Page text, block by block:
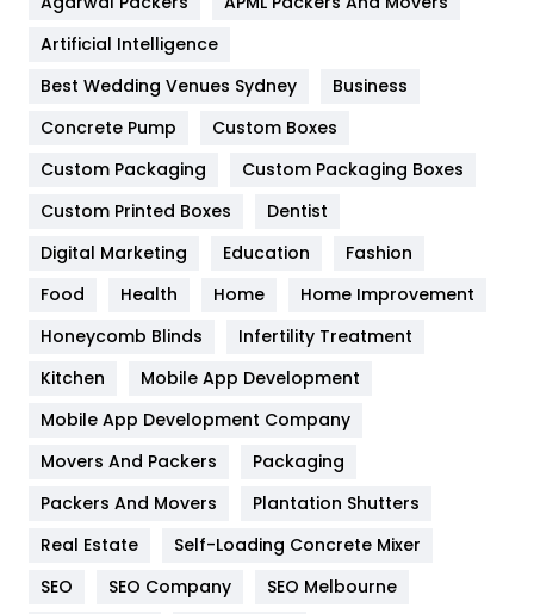
Furniture
Game
General
454
Google Algorithms
Health
Heating and Cooling
Home
Hotel
Industries
Artificial Intelligence
Best Wedding Venues Sydney
Business
Concrete Pump
Custom Boxes
Custom Packaging
Custom Packaging Boxes
Custom Printed Boxes
Dentist
Digital Marketing
Education
Fashion
Food
Health Home
Home Improvement
Honeycomb Blinds
Infertility Treatment
Kitchen
Mobile App Development
Mobile App Development Company
Movers And Packers
Packaging
Packers And Movers
Plantation Shutters
Real Estate
Self-Loading Concrete Mixer
SEO
SEO Company
SEO Melbourne